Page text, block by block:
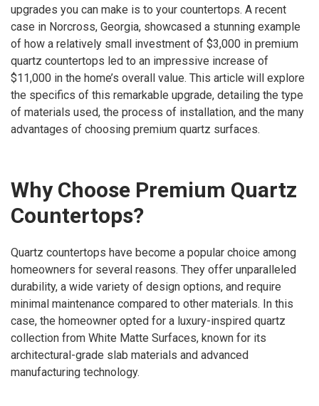
upgrades you can make is to your countertops. A recent
case in Norcross, Georgia, showcased a stunning example
of how a relatively small investment of $3,000 in premium
quartz countertops led to an impressive increase of
$11,000 in the home’s overall value. This article will explore
the specifics of this remarkable upgrade, detailing the type
of materials used, the process of installation, and the many
advantages of choosing premium quartz surfaces.
Why Choose Premium Quartz
Countertops?
Quartz countertops have become a popular choice among
homeowners for several reasons. They offer unparalleled
durability, a wide variety of design options, and require
minimal maintenance compared to other materials. In this
case, the homeowner opted for a luxury-inspired quartz
collection from White Matte Surfaces, known for its
architectural-grade slab materials and advanced
manufacturing technology.